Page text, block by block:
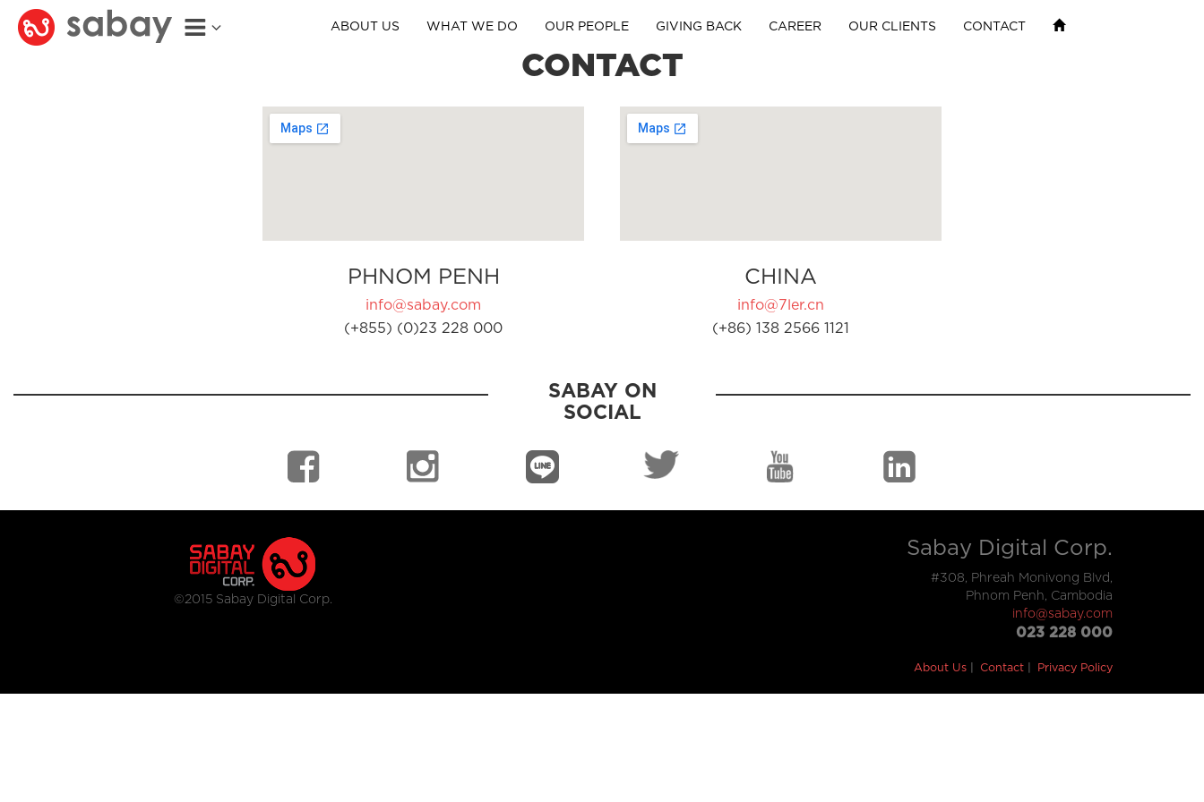
ABOUT US WHAT WE DO OUR PEOPLE GIVING BACK CAREER OUR CLIENTS CONTACT
CONTACT
PHNOM PENH
info@sabay.com
(+855) (0)23 228 000
CHINA
info@7ler.cn
(+86) 138 2566 1121
SABAY ON
SOCIAL
©2015 Sabay Digital Corp.
Sabay Digital Corp.
#308, Phreah Monivong Blvd,
Phnom Penh, Cambodia
info@sabay.com
023 228 000
About Us Contact Privacy Policy